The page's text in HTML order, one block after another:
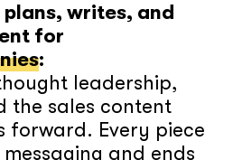
plans, writes, and
for
:
leadership,
the sales content
forward. Every piece
and ends